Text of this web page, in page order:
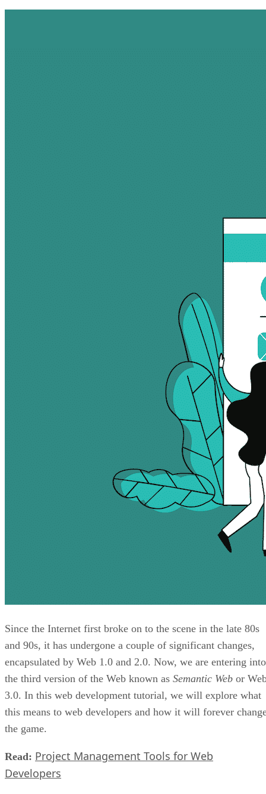
Since the Internet first broke on to the scene in the late 80s
and 90s, it has undergone a couple of significant changes,
encapsulated by Web 1.0 and 2.0. Now, we are entering into
the third version of the Web known as Semantic Web or
3.0. In this web development tutorial, we will explore what
this means to web developers and how it will forever
the game.
Read: Project Management Tools for Web
Developers